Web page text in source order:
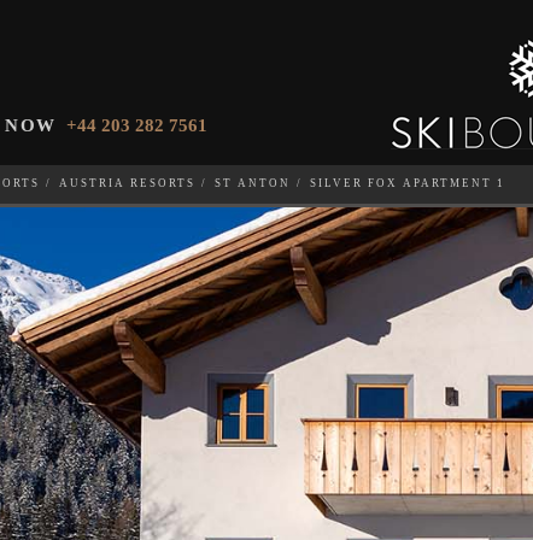
+44 203 282 7561
AUSTRIA RESORTS ST ANTON SILVER FOX APARTMENT 1
DO YOU DESIRE?28-NOV-2026 1